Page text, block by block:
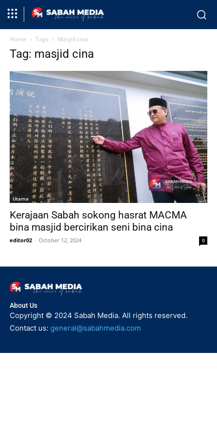
Home Tags Masjid cina
Tag: masjid cina
Utama
Kerajaan Sabah sokong hasrat MACMA
bina masjid bercirikan seni bina cina
editor02 - October 12, 2024 0
About Us
Copyright © 2024 Sabah Media. All rights reserved.
Contact us: general@sabahmedia.com